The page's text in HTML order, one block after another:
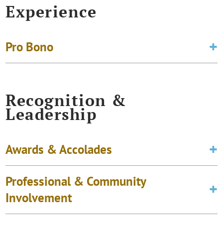
Experience
Pro Bono
Recognition &
Leadership
Awards & Accolades
Professional & Community
Involvement